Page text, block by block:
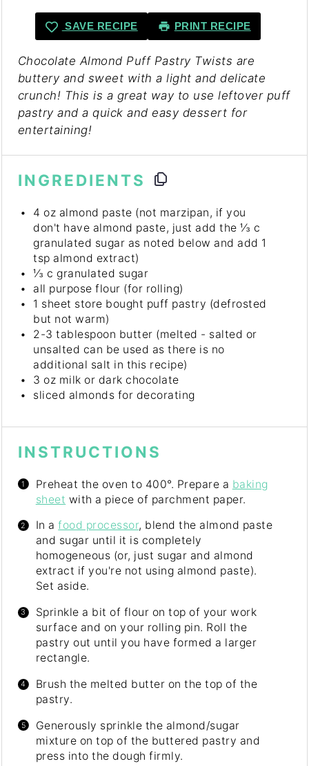
SAVE RECIPE PRINT RECIPE
Chocolate Almond Puff Pastry Twists are
buttery and sweet with a light and delicate
crunch! This is a great way to use leftover puff
pastry and a quick and easy dessert for
entertaining!
INGREDIENTS
4 oz almond paste (not marzipan, if you
don't have almond paste, just add the ⅓ c
granulated sugar as noted below and add 1
tsp almond extract)
⅓ c granulated sugar
all purpose flour (for rolling)
1 sheet store bought puff pastry (defrosted
but not warm)
2-3 tablespoon butter (melted - salted or
unsalted can be used as there is no
additional salt in this recipe)
3 oz milk or dark chocolate
sliced almonds for decorating
INSTRUCTIONS
Preheat the oven to 400°. Prepare a baking
sheet with a piece of parchment paper.
In afood processor, blend the almond paste
and sugar until it is completely
homogeneous (or, just sugar and almond
extract if you're not using almond paste).
Set aside.
Sprinkle a bit of flour on top of your work
surface and on your rolling pin. Roll the
pastry out until you have formed a larger
rectangle.
Brush the melted butter on the top of the
pastry.
Generously sprinkle the almond/sugar
mixture on top of the buttered pastry and
press into the dough firmly.